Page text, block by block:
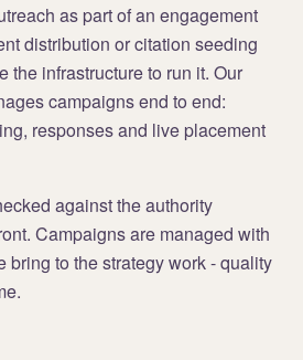
as part of an engagement
distribution or citation seeding
the infrastructure to run it. Our
campaigns end to end:
responses and live placement
against the authority
Campaigns are managed with
bring to the strategy work - quality